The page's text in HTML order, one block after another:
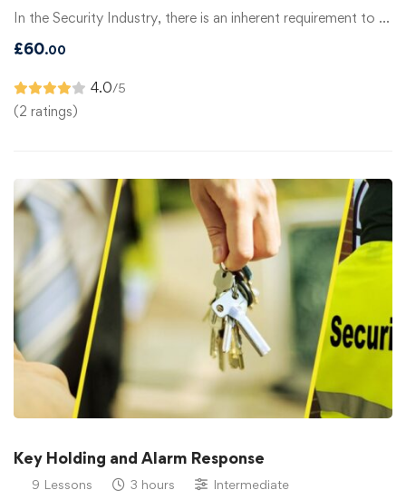
In the Security Industry, there is an inherent requirement to …
£60.00
4.0/5
(2 ratings)
Key Holding and Alarm Response
9 Lessons 3 hours Intermediate